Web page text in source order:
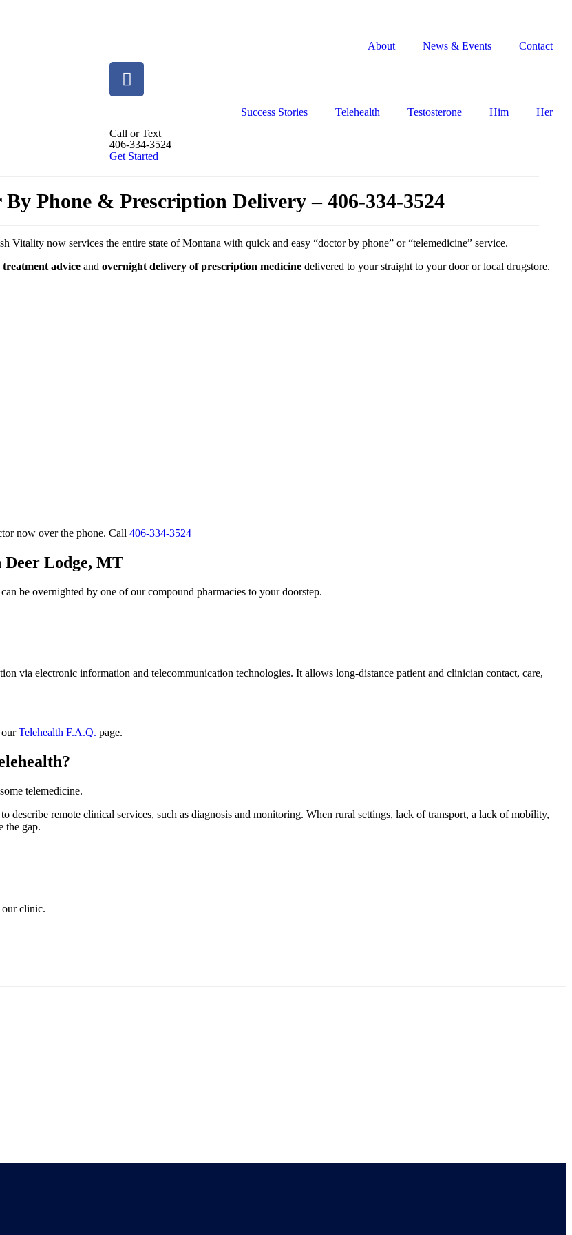
About News & Events Contact
Success Stories Telehealth Testosterone Him
Her
Call or Text
406-334-3524
Get Started
Phone & Prescription Delivery – 406-334-3524
Vitality now services the entire state of Montana with quick and easy “doctor by phone” or “telemedicine” service.
treatment advice and overnight delivery of prescription medicine delivered to your straight to your door or local drugstore.
now over the phone. Call 406-334-3524
Lodge, MT
be overnighted by one of our compound pharmacies to your doorstep.
via electronic information and telecommunication technologies. It allows long-distance patient and clinician contact, care,
ourTelehealth F.A.Q. page.
telemedicine.
describe remote clinical services, such as diagnosis and monitoring. When rural settings, lack of transport, a lack of mobility,
the gap.
clinic.